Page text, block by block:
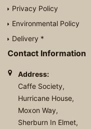
Privacy Policy
Environmental Policy
Delivery *
Contact Information
Address:
Caffe Society,
Hurricane House,
Moxon Way,
Sherburn In Elmet,